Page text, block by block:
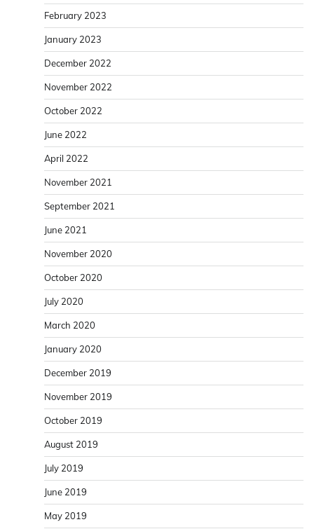
February 2023
January 2023
December 2022
November 2022
October 2022
June 2022
April 2022
November 2021
September 2021
June 2021
November 2020
October 2020
July 2020
March 2020
January 2020
December 2019
November 2019
October 2019
August 2019
July 2019
June 2019
May 2019